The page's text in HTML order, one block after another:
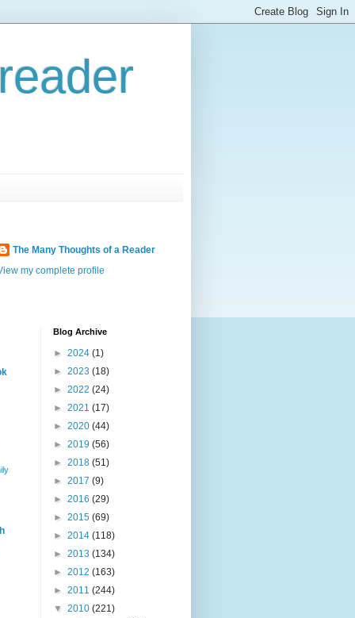
The Many Thoughts of a Reader
my complete profile
Blog Archive
► 2024 (1)
► 2023 (18)
► 2022 (24)
► 2021 (17)
► 2020 (44)
► 2019 (56)
► 2018 (51)
► 2017 (9)
► 2016 (29)
► 2015 (69)
► 2014 (118)
► 2013 (134)
► 2012 (163)
► 2011 (244)
▼ 2010 (221)